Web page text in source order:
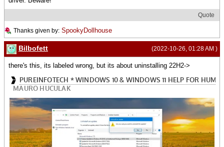
Quote
Thanks given by: SpookyDollhouse
(2022-10-26, 01:28 AM )
Bilbofett
there's this, its labeled wrong, but its about uninstalling 22H2->